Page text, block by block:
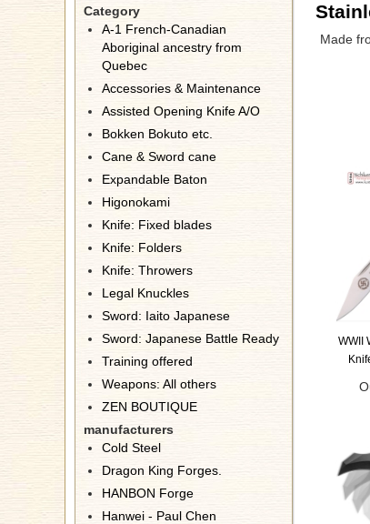
Category
A-1 French-Canadian
Aboriginal ancestry from
Quebec
Accessories & Maintenance
Assisted Opening Knife A/O
Bokken Bokuto etc.
Cane & Sword cane
Expandable Baton
Higonokami
Knife: Fixed blades
Knife: Folders
Knife: Throwers
Legal Knuckles
Sword: Iaito Japanese
Sword: Japanese Battle Ready
Training offered
Weapons: All others
ZEN BOUTIQUE
manufacturers
Cold Steel
Dragon King Forges.
HANBON Forge
Hanwei - Paul Chen
Made
WWII